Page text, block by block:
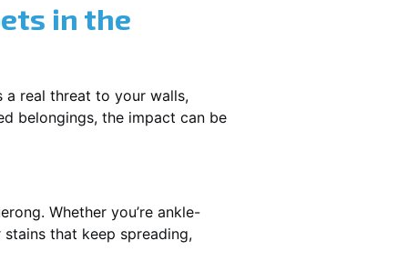
in the
a real threat to your walls,
belongings, the impact can be
Whether you’re ankle-
that keep spreading,